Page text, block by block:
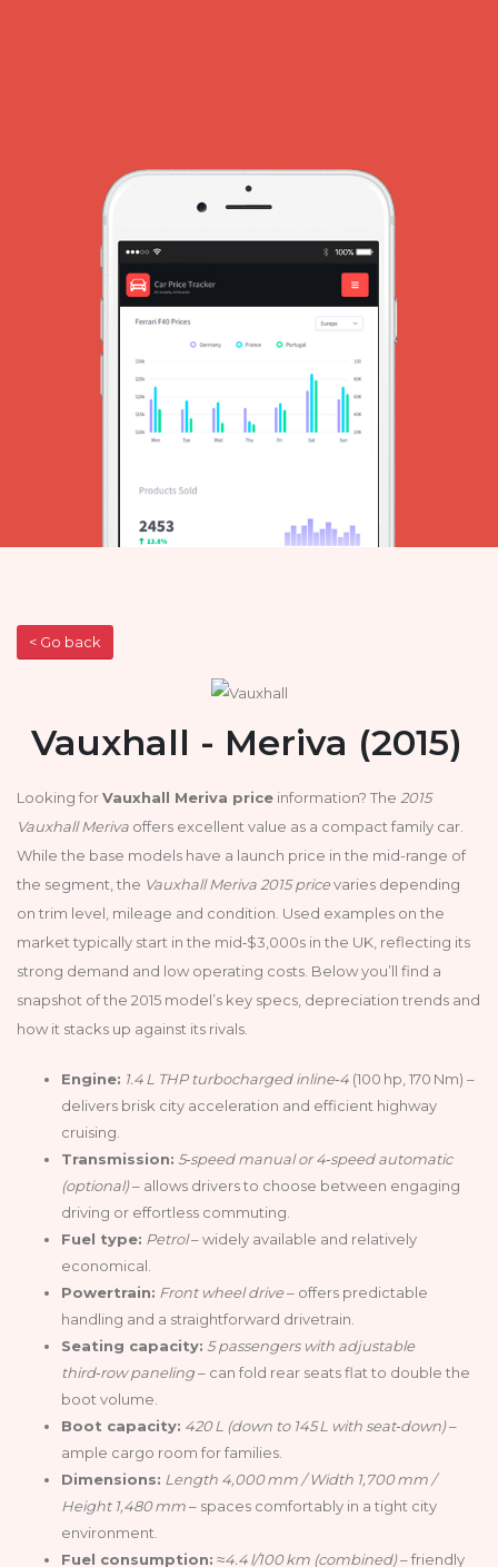
< Go back
Vauxhall - Meriva (2015)
Looking forVauxhall Meriva price information? The 2015
Vauxhall Meriva offers excellent value as a compact family car.
While the base models have a launch price in the mid-range of
the segment, the Vauxhall Meriva 2015 pricevaries depending
on trim level, mileage and condition. Used examples on the
market typically start in the mid‑$3,000s in the UK, reflecting its
strong demand and low operating costs. Below you’ll find a
snapshot of the 2015 model’s key specs, depreciation trends and
how it stacks up against its rivals.
Engine: 1.4 L THP turbocharged inline‑4 (100 hp, 170 Nm) –
delivers brisk city acceleration and efficient highway
cruising.
Transmission: 5‑speed manual or 4‑speed automatic
(optional)– allows drivers to choose between engaging
driving or effortless commuting.
Fuel type: Petrol– widely available and relatively
economical.
Powertrain: Front wheel drive– offers predictable
handling and a straightforward drivetrain.
Seating capacity: 5 passengers with adjustable
third‑row paneling– can fold rear seats flat to double the
boot volume.
Boot capacity: 420 L (down to 145 L with seat‑down)–
ample cargo room for families.
Dimensions: Length 4,000 mm / Width 1,700 mm /
Height 1,480 mm– spaces comfortably in a tight city
environment.
Fuel consumption: ≈4.4 l/100 km (combined)– friendly